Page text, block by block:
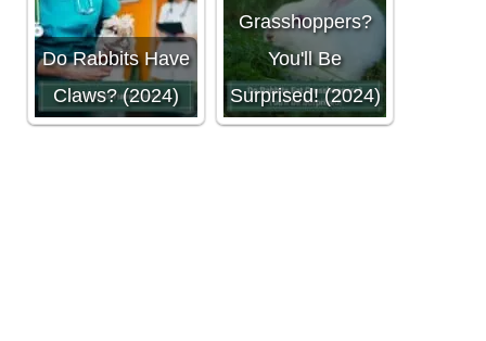
Do Rabbits Have
Claws? (2024)
Grasshoppers?
You'll Be
Surprised! (2024)